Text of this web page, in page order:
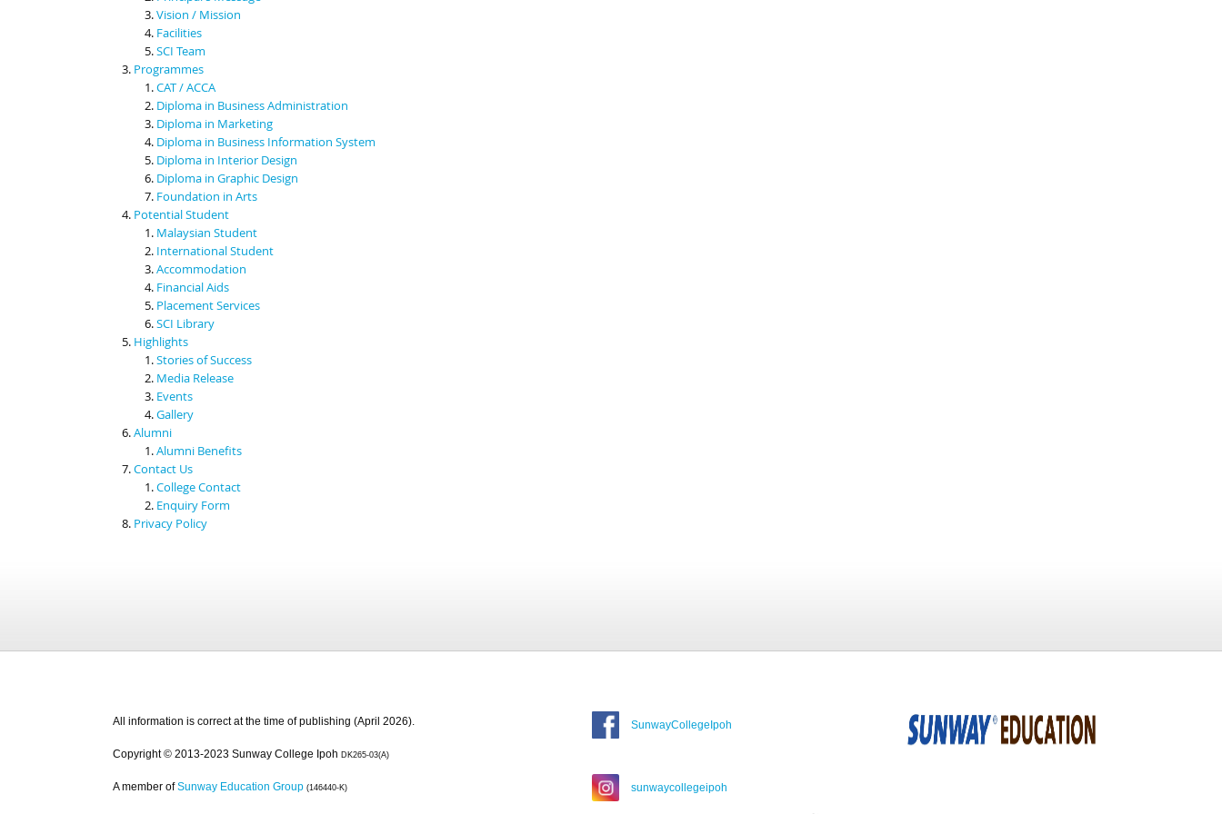
Vision / Mission
Facilities
SCI Team
Programmes
CAT / ACCA
Diploma in Business Administration
Diploma in Marketing
Diploma in Business Information System
Diploma in Interior Design
Diploma in Graphic Design
Foundation in Arts
Potential Student
Malaysian Student
International Student
Accommodation
Financial Aids
Placement Services
SCI Library
Highlights
Stories of Success
Media Release
Events
Gallery
Alumni
Alumni Benefits
Contact Us
College Contact
Enquiry Form
Privacy Policy
All information is correct at the time of publishing (April 2026).
Copyright © 2013-2023 Sunway College Ipoh DK265-03(A)
A member of Sunway Education Group (146440-K)
SunwayCollegeIpoh
sunwaycollegeipoh